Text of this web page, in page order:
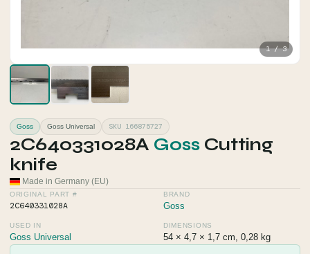
1 / 3
Goss Goss Universal SKU 166875727
2C640331028A Goss Cutting
knife
Made in Germany (EU)
ORIGINAL PART #
2C640331028A
BRAND
Goss
USED IN
Goss Universal
DIMENSIONS
54 × 4,7 × 1,7 cm, 0,28 kg